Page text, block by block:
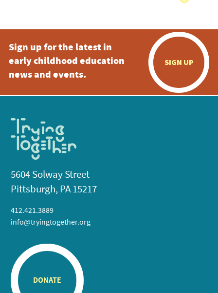
Sign up for the latest in
early childhood education
news and events.
SIGN UP
5604 Solway Street
Pittsburgh, PA 15217
412.421.3889
info@tryingtogether.org
DONATE